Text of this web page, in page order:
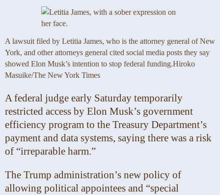
A lawsuit filed by Letitia James, who is the attorney general of New
York, and other attorneys general cited social media posts they say
showed Elon Musk’s intention to stop federal funding.Hiroko
Masuike/The New York Times
A federal judge early Saturday temporarily
restricted access by Elon Musk’s government
efficiency program to the Treasury Department’s
payment and data systems, saying there was a risk
of “irreparable harm.”
The Trump administration’s new policy of
allowing political appointees and “special